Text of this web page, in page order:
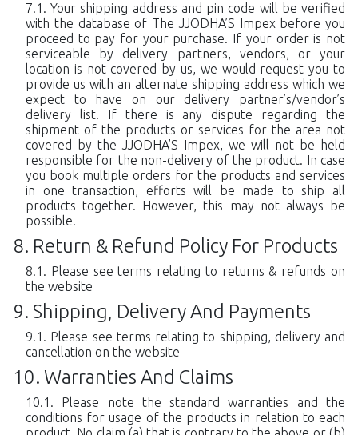
Your shipping address and pin code will be verified
with the database of The JJODHA’S Impex before you
proceed to pay for your purchase. If your order is not
serviceable by delivery partners, vendors, or your
location is not covered by us, we would request you to
provide us with an alternate shipping address which we
expect to have on our delivery partner’s/vendor’s
delivery list. If there is any dispute regarding the
shipment of the products or services for the area not
covered by the JJODHA’S Impex, we will not be held
responsible for the non-delivery of the product. In case
you book multiple orders for the products and services
in one transaction, efforts will be made to ship all
products together. However, this may not always be
possible.
Return & Refund Policy For Products
Please see terms relating to returns & refunds on
the website
Shipping, Delivery And Payments
Please see terms relating to shipping, delivery and
cancellation on the website
Warranties And Claims
Please note the standard warranties and the
conditions for usage of the products in relation to each